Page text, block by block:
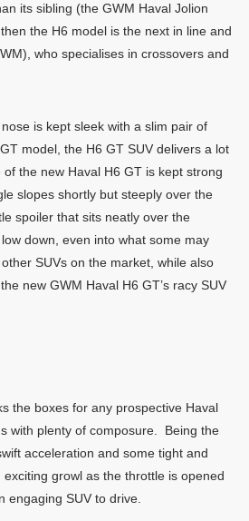
its sibling (the GWM Haval Jolion
the H6 model is the next in line and
who specialises in crossovers and
is kept sleek with a slim pair of
model, the H6 GT SUV delivers a lot
the new Haval H6 GT is kept strong
slopes shortly but steeply over the
spoiler that sits neatly over the
down, even into what some may
SUVs on the market, while also
new GWM Haval H6 GT’s racy SUV
the boxes for any prospective Haval
with plenty of composure. Being the
acceleration and some tight and
growl as the throttle is opened
SUV to drive.